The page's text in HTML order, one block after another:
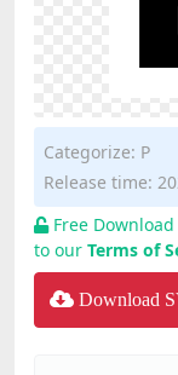
Categorize: P
Release time:
Free
to our Terms of
Download